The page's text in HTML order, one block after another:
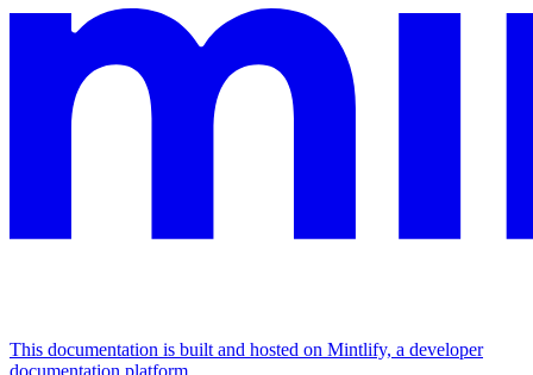
This documentation is built and hosted on Mintlify, a developer
documentation platform